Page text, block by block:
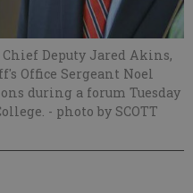
Deputy Jared Akins,
Office Sergeant Noel
during a forum Tuesday
- photo by SCOTT